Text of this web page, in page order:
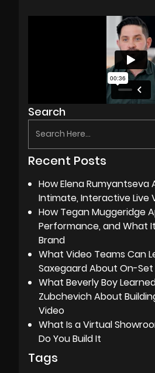
Search
Recent Posts
How Elena Rumyantseva
Intimate, Interactive Live
How Tegan Muggeridge
Performance, and What
Brand
What Video Teams Can
Saxegaard About On-
What Beverly Boy
Zubchevich About
Video
What Is a Virtual
Do You Build It
Tags